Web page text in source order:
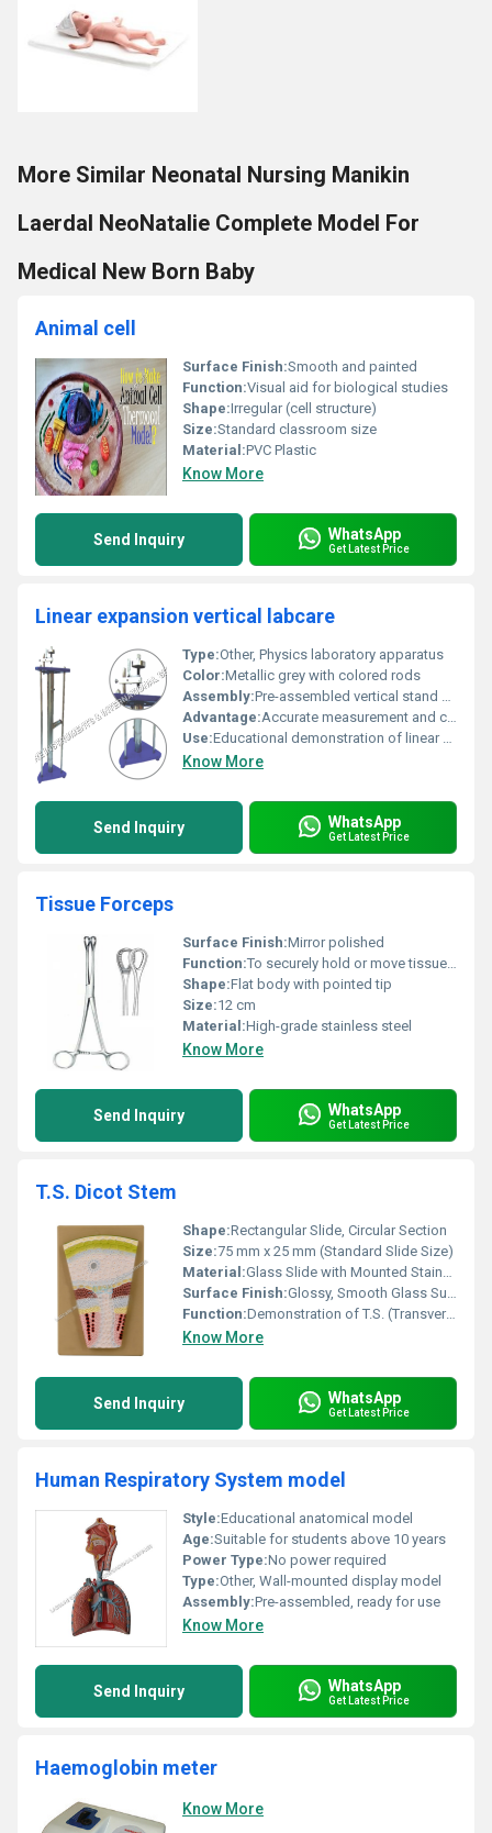
More Similar Neonatal Nursing Manikin
Laerdal NeoNatalie Complete Model For
Medical New Born Baby
Animal cell
Surface Finish:Smooth and painted
Function:Visual aid for biological studies
Shape:Irregular (cell structure)
Size:Standard classroom size
Material:PVC Plastic
Know More
Send Inquiry WhatsApp
Get Latest Price
Linear expansion vertical labcare
Type:Other, Physics laboratory apparatus
Color:Metallic grey with colored rods
Assembly:Pre-assembled vertical stand with removable rods
Advantage:Accurate measurement and clear reading
Use:Educational demonstration of linear expansion
Know More
Send Inquiry WhatsApp
Get Latest Price
Tissue Forceps
Surface Finish:Mirror polished
Function:To securely hold or move tissue without causing injury
Shape:Flat body with pointed tip
Size:12 cm
Material:High-grade stainless steel
Know More
Send Inquiry WhatsApp
Get Latest Price
T.S. Dicot Stem
Shape:Rectangular Slide, Circular Section
Size:75 mm x 25 mm (Standard Slide Size)
Material:Glass Slide with Mounted Stained Plant Section
Surface Finish:Glossy, Smooth Glass Surface
Function:Demonstration of T.S. (Transverse Section) of Dicot Stem
Know More
Send Inquiry WhatsApp
Get Latest Price
Human Respiratory System model
Style:Educational anatomical model
Age:Suitable for students above 10 years
Power Type:No power required
Type:Other, Wall-mounted display model
Assembly:Pre-assembled, ready for use
Know More
Send Inquiry WhatsApp
Get Latest Price
Haemoglobin meter
Know More